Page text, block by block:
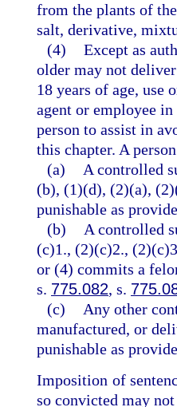
from the plants of
salt, derivative,
(4) Except as
older may not
18 years of age, use
agent or employee
person to assist in
this chapter. A
(a)
A controlled
(b), (1)(d), (2)(a),
punishable as
(b)
A controlled
(c)1., (2)(c)2.,
or (4) commits a
s. 775.082, s.
(c)
Any other
manufactured, or
punishable as
Imposition of
so convicted may